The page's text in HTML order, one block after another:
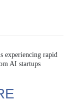
experiencing rapid
AI startups